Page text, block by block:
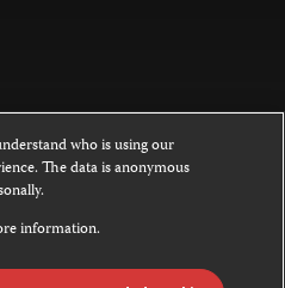
is licensed under a
NoDerivatives 4.0
by the Creative Commons
who is using our
The data is anonymous
information.